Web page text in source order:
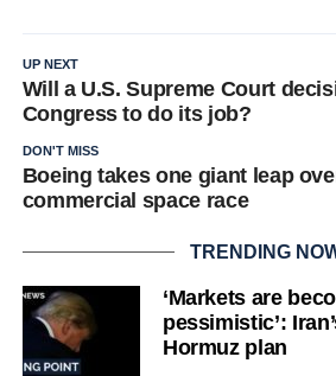
UP NEXT
Will a U.S. Supreme Court
Congress to do its job?
DON'T MISS
Boeing takes one giant leap
commercial space race
TRENDING
‘Markets are
pessimistic’:
Hormuz plan